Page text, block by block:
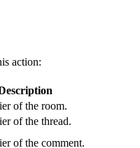
action:
of the room.
of the thread.
of the comment.